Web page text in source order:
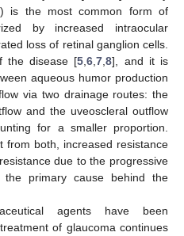
is the most common form of
by increased intraocular
loss of retinal ganglion cells.
the disease [5 ,6 ,7 ,8], and it is
aqueous humor production
via two drainage routes: the
and the uveoscleral outflow
for a smaller proportion.
from both, increased resistance
due to the progressive
primary cause behind the
agents have been
of glaucoma continues